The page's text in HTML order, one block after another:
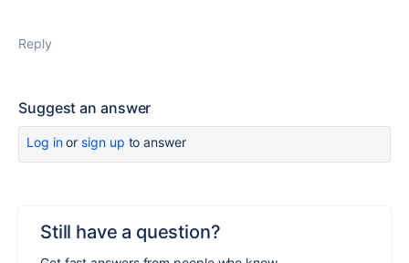
Reply
Suggest an answer
Log inor sign up to answer
Still have a question?